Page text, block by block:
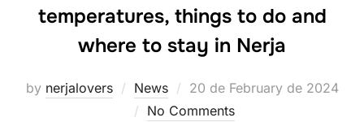
temperatures, things to do and
where to stay in Nerja
by nerjalovers News
Posted
on
20 de February de 2024
No Comments